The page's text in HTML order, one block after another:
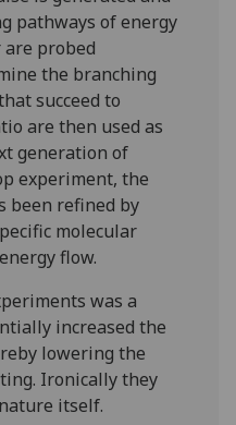
pathways of energy
probed
the branching
succeed to
are then used as
generation of
experiment, the
been refined by
molecular
flow.
was a
increased the
lowering the
Ironically they
itself.